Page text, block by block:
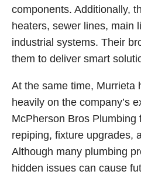
components. Additionally,
heaters, sewer lines, main
industrial systems. Their
them to deliver smart
At the same time, Murrieta
heavily on the company’s
McPherson Bros Plumbing
repiping, fixture upgrades,
Although many plumbing
hidden issues can cause